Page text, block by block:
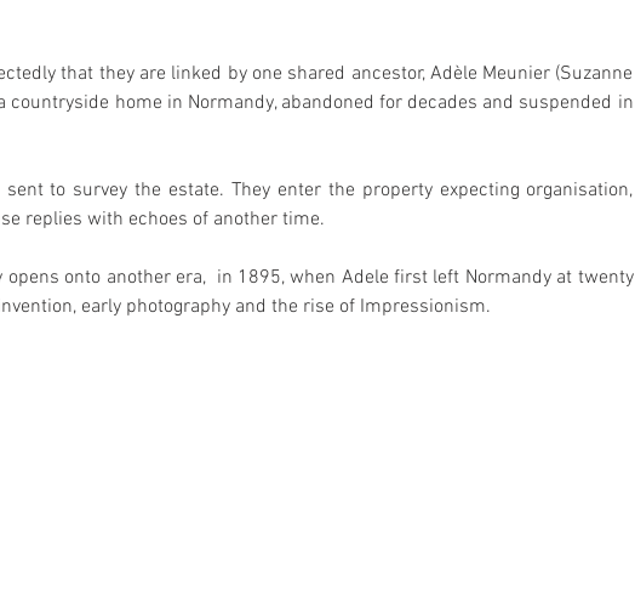
that they are linked by one shared ancestor, Adèle Meunier (Suzanne
countryside home in Normandy, abandoned for decades and suspended in
to survey the estate. They enter the property expecting organisation,
replies with echoes of another time.
opens onto another era,  in 1895, when Adele first left Normandy at twenty
early photography and the rise of Impressionism.